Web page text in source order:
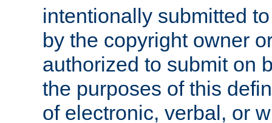
intentionally submitted
by the copyright owner
authorized to submit on
the purposes of this
of electronic, verbal, or